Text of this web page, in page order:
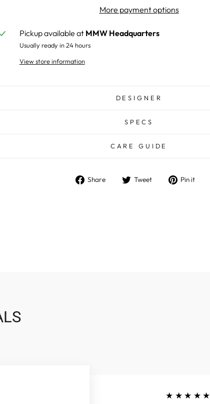
More payment options
Pickup available at MMW Headquarters
Usually ready in 24 hours
View store information
DESIGNER
SPECS
CARE GUIDE
Share
Share Tweet
TweetPin it
★★★★★